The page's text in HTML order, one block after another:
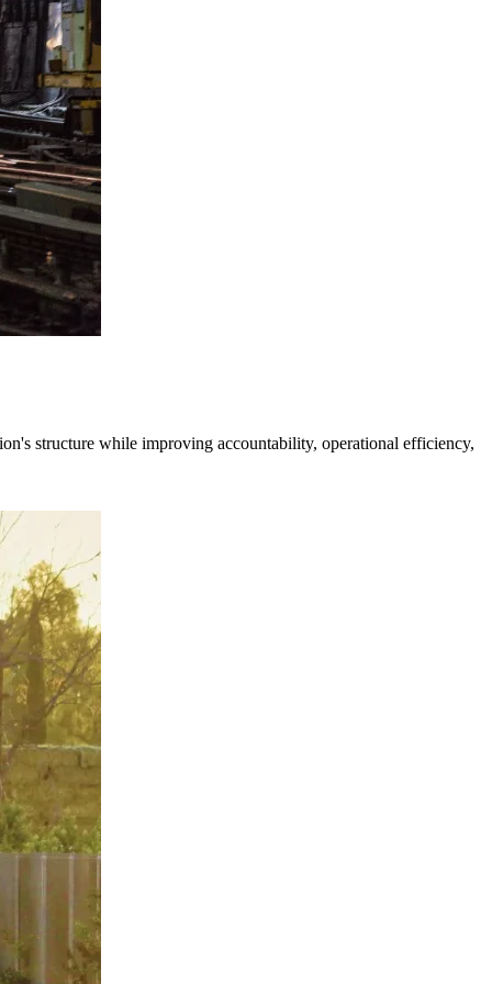
structure while improving accountability, operational efficiency,